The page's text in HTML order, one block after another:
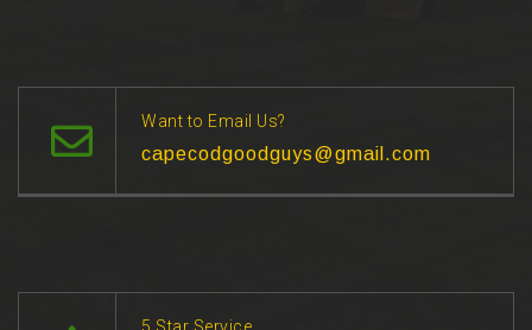
Want to Email Us?
capecodgoodguys@gmail.com
5 Star Service